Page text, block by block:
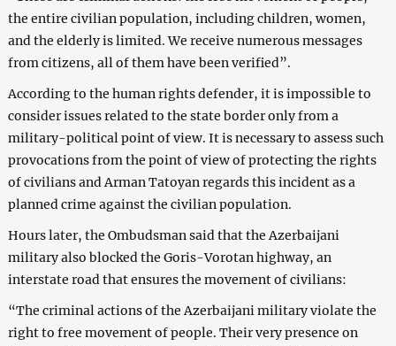
the entire civilian population, including children, women,
and the elderly is limited. We receive numerous messages
from citizens, all of them have been verified”.
According to the human rights defender, it is impossible to
consider issues related to the state border only from a
military-political point of view. It is necessary to assess such
provocations from the point of view of protecting the rights
of civilians and Arman Tatoyan regards this incident as a
planned crime against the civilian population.
Hours later, the Ombudsman said that the Azerbaijani
military also blocked the Goris-Vorotan highway, an
interstate road that ensures the movement of civilians:
“The criminal actions of the Azerbaijani military violate the
right to free movement of people. Their very presence on